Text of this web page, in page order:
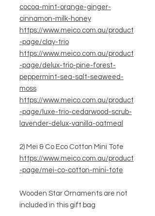
cocoa-mint-orange-ginger-
cinnamon-milk-honey
https://www.meico.com.au/product
-page/clay-trio
https://www.meico.com.au/product
-page/delux-trio-pine-forest-
peppermint-sea-salt-seaweed-
moss
https://www.meico.com.au/product
-page/luxe-trio-cedarwood-scrub-
lavender-delux-vanilla-oatmeal
2) Mei & Co Eco Cotton Mini Tote
https://www.meico.com.au/product
-page/mei-co-cotton-mini-tote
Wooden Star Ornaments are not
included in this gift bag